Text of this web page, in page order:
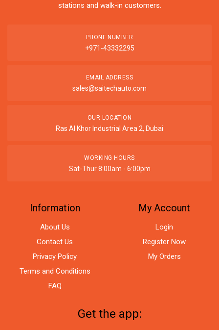
stations and walk-in customers.
PHONE NUMBER
+971-43332295
EMAIL ADDRESS
sales@saitechauto.com
OUR LOCATION
Ras Al Khor Industrial Area 2, Dubai
WORKING HOURS
Sat-Thur 8:00am - 6:00pm
Information
About Us
Contact Us
Privacy Policy
Terms and Conditions
FAQ
My Account
Login
Register Now
My Orders
Get the app: